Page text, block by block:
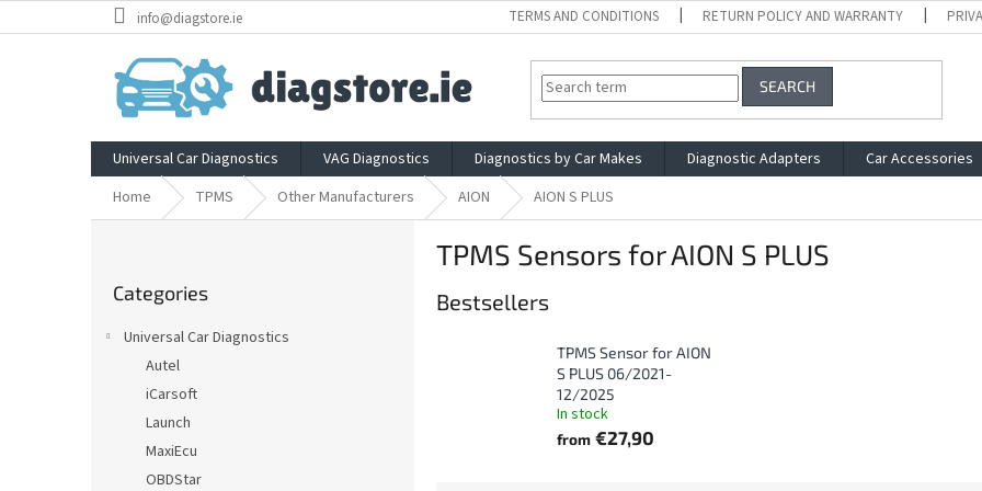
to
info@diagstore.ie TERMS AND CONDITIONS RETURN POLICY AND WARRANTY
SEARCH
Universal Car Diagnostics VAG Diagnostics Diagnostics by Car Makes Diagnostic Adapters Car Accessories
Home
TPMS Other Manufacturers AION AION S PLUS
categories
Categories
Universal Car Diagnostics
Autel
iCarsoft
Launch
MaxiEcu
OBDStar
TPMS Sensors for AION S PLUS
Bestsellers
TPMS Sensor for AION
S PLUS 06/2021-
12/2025
In stock
from €27,90